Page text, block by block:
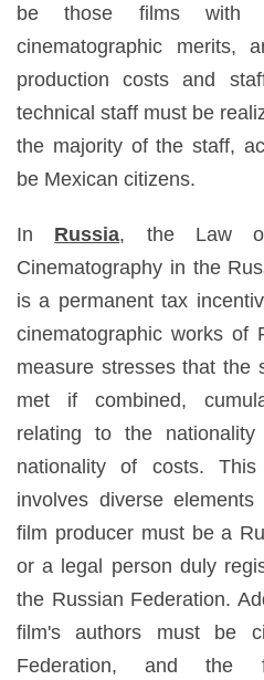
be those films with
cinematographic merits,
production costs and
technical staff must be
the majority of the staff,
be Mexican citizens.
In Russia, the Law
Cinematography in the
is a permanent tax
cinematographic works of
measure stresses that the
met if combined,
relating to the
nationality of costs.
involves diverse
film producer must be a
or a legal person duly
the Russian Federation.
film's authors must be
Federation, and the